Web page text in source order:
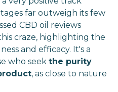
far outweigh its few
CBD oil reviews
craze, highlighting the
and efficacy. It's a
who seek the purity
, as close to nature